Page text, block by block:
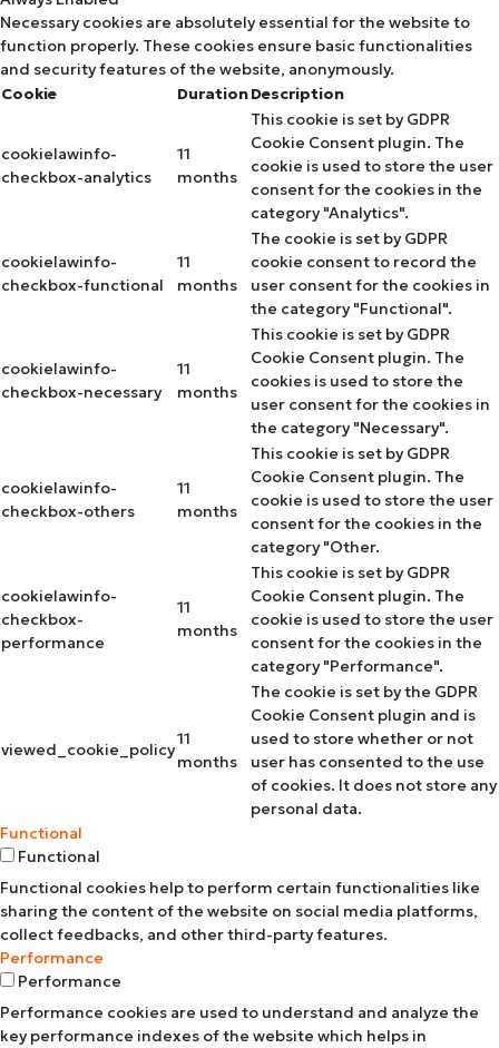
Necessary cookies are absolutely essential for the website to
function properly. These cookies ensure basic functionalities
and security features of the website, anonymously.
Cookie
DurationDescription
cookielawinfo-
checkbox-analytics
11
months
This cookie is set by GDPR
Cookie Consent plugin. The
cookie is used to store the user
consent for the cookies in the
category "Analytics".
cookielawinfo-
checkbox-functional
11
months
The cookie is set by GDPR
cookie consent to record the
user consent for the cookies in
the category "Functional".
cookielawinfo-
checkbox-necessary
11
months
This cookie is set by GDPR
Cookie Consent plugin. The
cookies is used to store the
user consent for the cookies in
the category "Necessary".
cookielawinfo-
checkbox-others
11
months
This cookie is set by GDPR
Cookie Consent plugin. The
cookie is used to store the user
consent for the cookies in the
category "Other.
cookielawinfo-
checkbox-
performance
11
months
This cookie is set by GDPR
Cookie Consent plugin. The
cookie is used to store the user
consent for the cookies in the
category "Performance".
viewed_cookie_policy
11
months
The cookie is set by the GDPR
Cookie Consent plugin and is
used to store whether or not
user has consented to the use
of cookies. It does not store any
personal data.
Functional
Functional
Functional cookies help to perform certain functionalities like
sharing the content of the website on social media platforms,
collect feedbacks, and other third-party features.
Performance
Performance
Performance cookies are used to understand and analyze the
key performance indexes of the website which helps in